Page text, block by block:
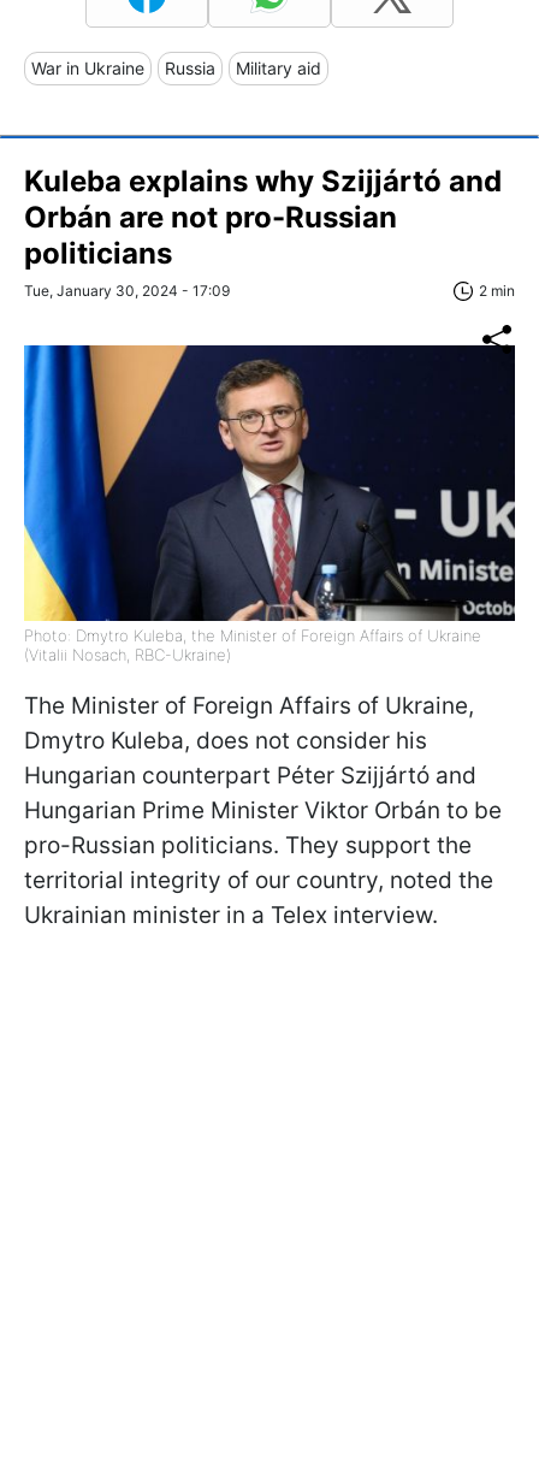
War in Ukraine Russia Military aid
Kuleba explains why Szijjártó and
Orbán are not pro-Russian
politicians
Tue, January 30, 2024 - 17:09 2 min
Photo: Dmytro Kuleba, the Minister of Foreign Affairs of Ukraine
(Vitalii Nosach, RBC-Ukraine)
The Minister of Foreign Affairs of Ukraine,
Dmytro Kuleba, does not consider his
Hungarian counterpart Péter Szijjártó and
Hungarian Prime Minister Viktor Orbán to be
pro-Russian politicians. They support the
territorial integrity of our country, noted the
Ukrainian minister in a Telex interview.